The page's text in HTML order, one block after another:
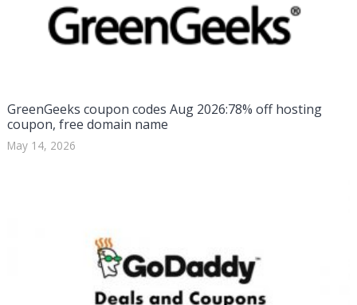
GreenGeeks coupon codes Aug 2026:78% off hosting
coupon, free domain name
May 14, 2026